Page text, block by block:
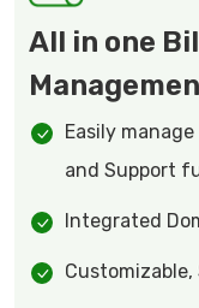
All in one
Easily
and Support
Integrated
Customizable,